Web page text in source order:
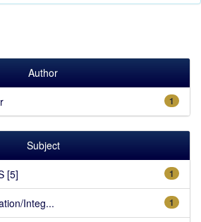
Author
1
Subject
1
[5]
1
Integ...